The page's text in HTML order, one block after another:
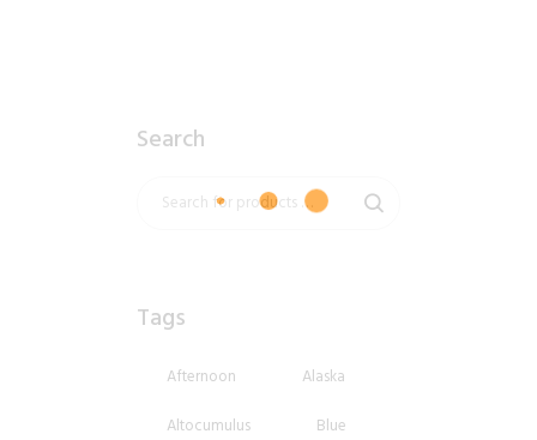
Search
Tags
Afternoon
Alaska
Altocumulus
Blue